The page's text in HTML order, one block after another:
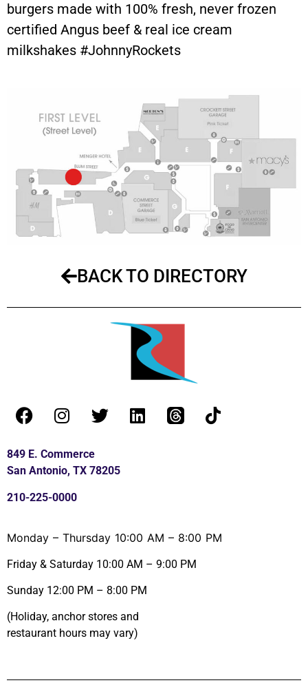
burgers made with 100% fresh, never frozen
certified Angus beef & real ice cream
milkshakes #JohnnyRockets
BACK TO DIRECTORY
849 E. Commerce
San Antonio, TX 78205
210-225-0000
Monday – Thursday 10:00 AM – 8:00 PM
Friday & Saturday 10:00 AM – 9:00 PM
Sunday 12:00 PM – 8:00 PM
(Holiday, anchor stores and
restaurant hours may vary)